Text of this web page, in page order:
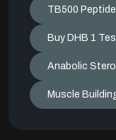
TB500
Buy DHB 1
Anabolic
Muscle